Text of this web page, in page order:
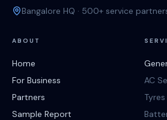
Bangalore HQ · 500+ service
ABOUT
Home
For Business
Partners
Sample Report
AC